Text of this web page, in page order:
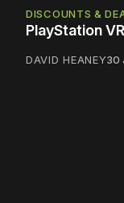
DISCOUNTS &
PlayStation
DAVID HEANEY30